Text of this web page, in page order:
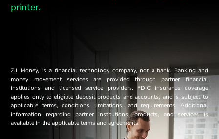
printer.
Zil Money, is a financial technology company, not a bank. Banking and
money movement services are provided through partner financial
institutions and licensed service providers. FDIC insurance coverage
applies only to eligible deposit products and accounts, and is subject to
applicable terms, conditions, limitations, and requirements. Additional
information regarding partner institutions, products, and services is
available in the applicable terms and agreements.